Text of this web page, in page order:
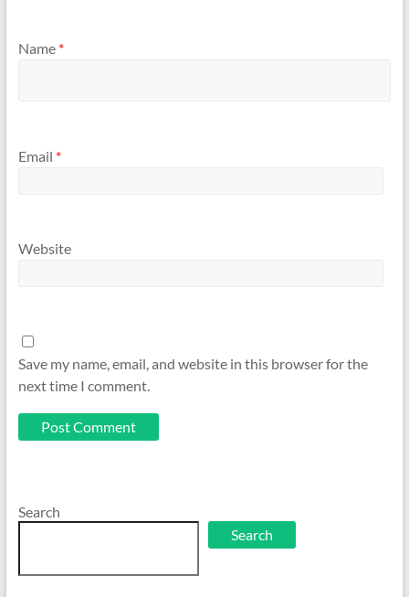
Name *
Email *
Website
Save my name, email, and website in this browser for the
next time I comment.
Search
Search